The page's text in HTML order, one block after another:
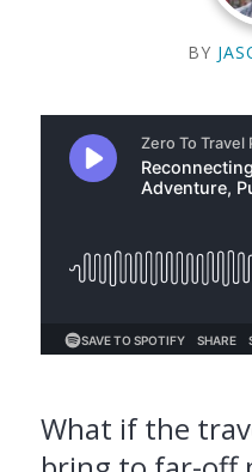
BY
What if the